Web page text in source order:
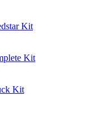
Kit
Kit
Kit